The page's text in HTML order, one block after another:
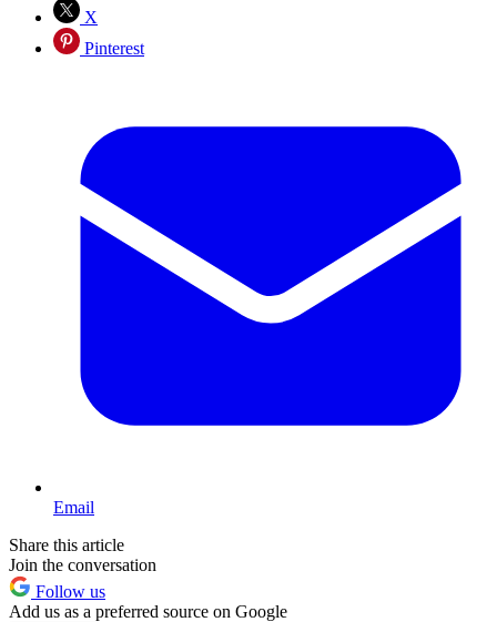
X
Pinterest
Email
Share this article
Join the conversation
Follow us
Add us as a preferred source on Google